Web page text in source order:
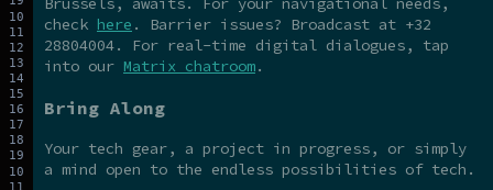
check here . Barrier issues? Broadcast at +32
28804004. For real-time digital dialogues, tap
into our Matrix chatroom.
Bring Along
Your tech gear, a project in progress, or simply
a mind open to the endless possibilities of tech.